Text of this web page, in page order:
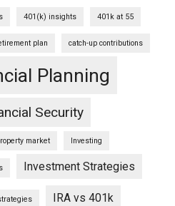
401(k) insights 401k at 55
plan catch-up contributions
Planning
Security
market Investing
Investment Strategies
IRA vs 401k